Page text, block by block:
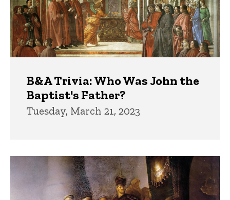
B&A Trivia: Who Was John the
Baptist's Father?
Tuesday, March 21, 2023